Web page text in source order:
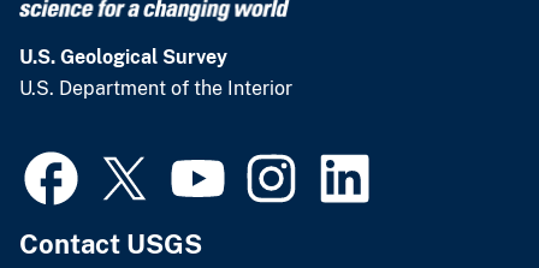
U.S. Geological Survey
U.S. Department of the Interior
Contact USGS